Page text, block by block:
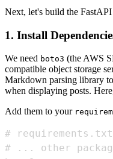
Next, let's build the
1. Install
We need boto3 (the AWS
compatible object storage
Markdown parsing library
when displaying posts.
Add them to your